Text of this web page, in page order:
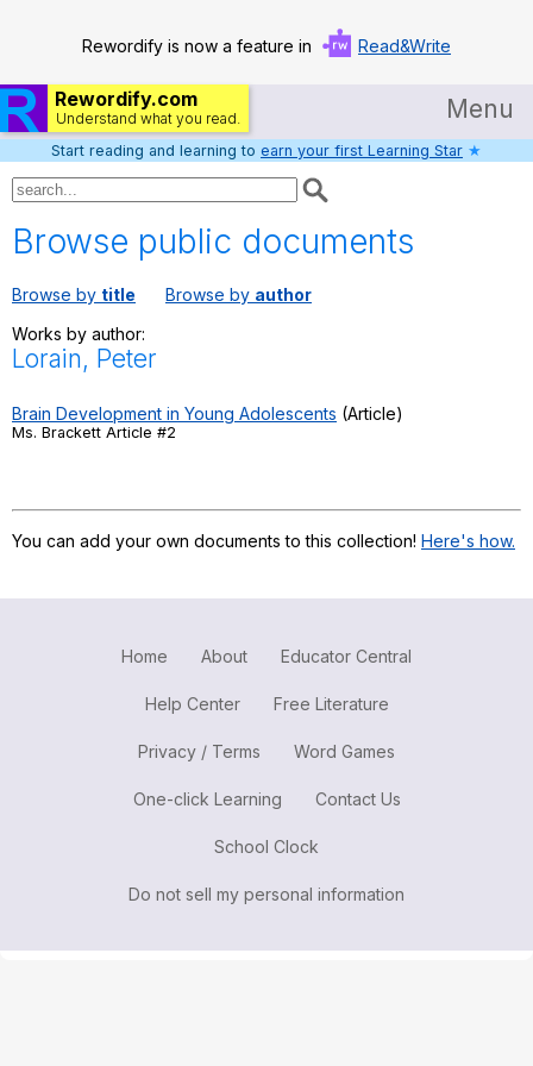
Rewordify is now a feature in Read&Write
Rewordify.com
Understand what you read. Menu
Home
Help
Settings
Teach smarter
Search / browse public documents
Start reading and learning to earn your first Learning Star ★
Browse public documents
Browse by title Browse by author
Works by author:
Lorain, Peter
Brain Development in Young Adolescents (Article)
Ms. Brackett Article #2
You can add your own documents to this collection! Here's how.
Home About Educator Central
Help Center Free Literature
Privacy / Terms Word Games
One-click Learning Contact Us
School Clock
Do not sell my personal information